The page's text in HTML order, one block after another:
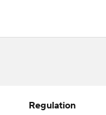
Regulation